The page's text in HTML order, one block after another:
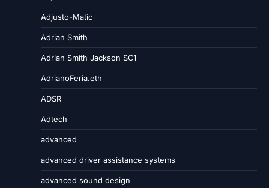
Adjusto-Matic
Adrian Smith
Adrian Smith Jackson SC1
AdrianoFeria.eth
ADSR
Adtech
advanced
advanced driver assistance systems
advanced sound design